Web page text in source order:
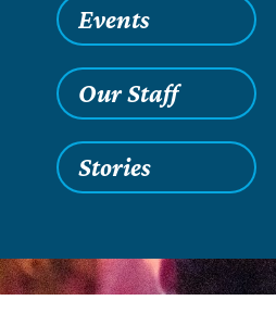
Events
Our Staff
Stories